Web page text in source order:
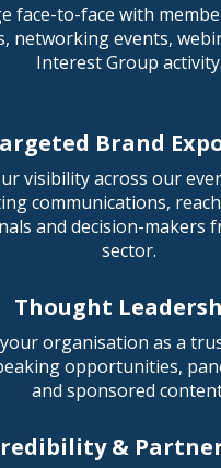
face-to-face with
networking events,
Interest Group activity.
Brand
visibility across our
communications,
and decision-makers
sector.
Thought
organisation as a
opportunities,
and sponsored
&